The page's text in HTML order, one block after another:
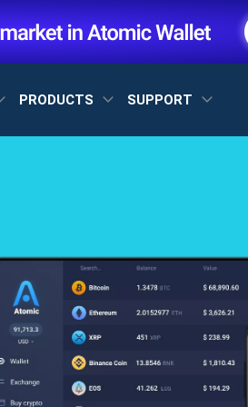
PRODUCTS SUPPORT